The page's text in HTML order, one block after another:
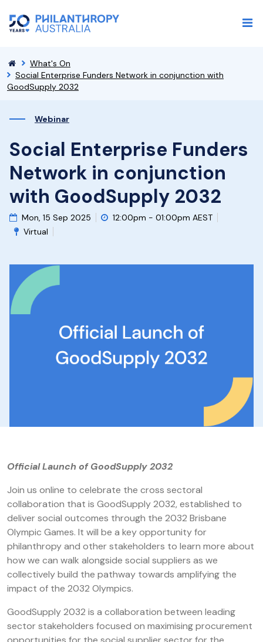
What's On
Social Enterprise Funders Network in conjunction with
GoodSupply 2032
Webinar
Social Enterprise Funders
Network in conjunction
with GoodSupply 2032
Mon, 15 Sep 2025
12:00pm - 01:00pm AEST
Virtual
Official Launch of GoodSupply 2032
Join us online to celebrate the cross sectoral
collaboration that is GoodSupply 2032, established to
deliver social outcomes through the 2032 Brisbane
Olympic Games. It will be a key opportunity for
philanthropy and other stakeholders to learn more about
how we can walk alongside social suppliers as we
collectively build the pathway towards amplifying the
impact of the 2032 Olympics.
GoodSupply 2032 is a collaboration between leading
sector stakeholders focused on maximising procurement